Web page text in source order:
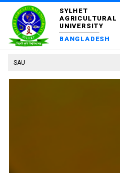
SYLHET
AGRICULTURAL
UNIVERSITY
BANGLADESH
SAU